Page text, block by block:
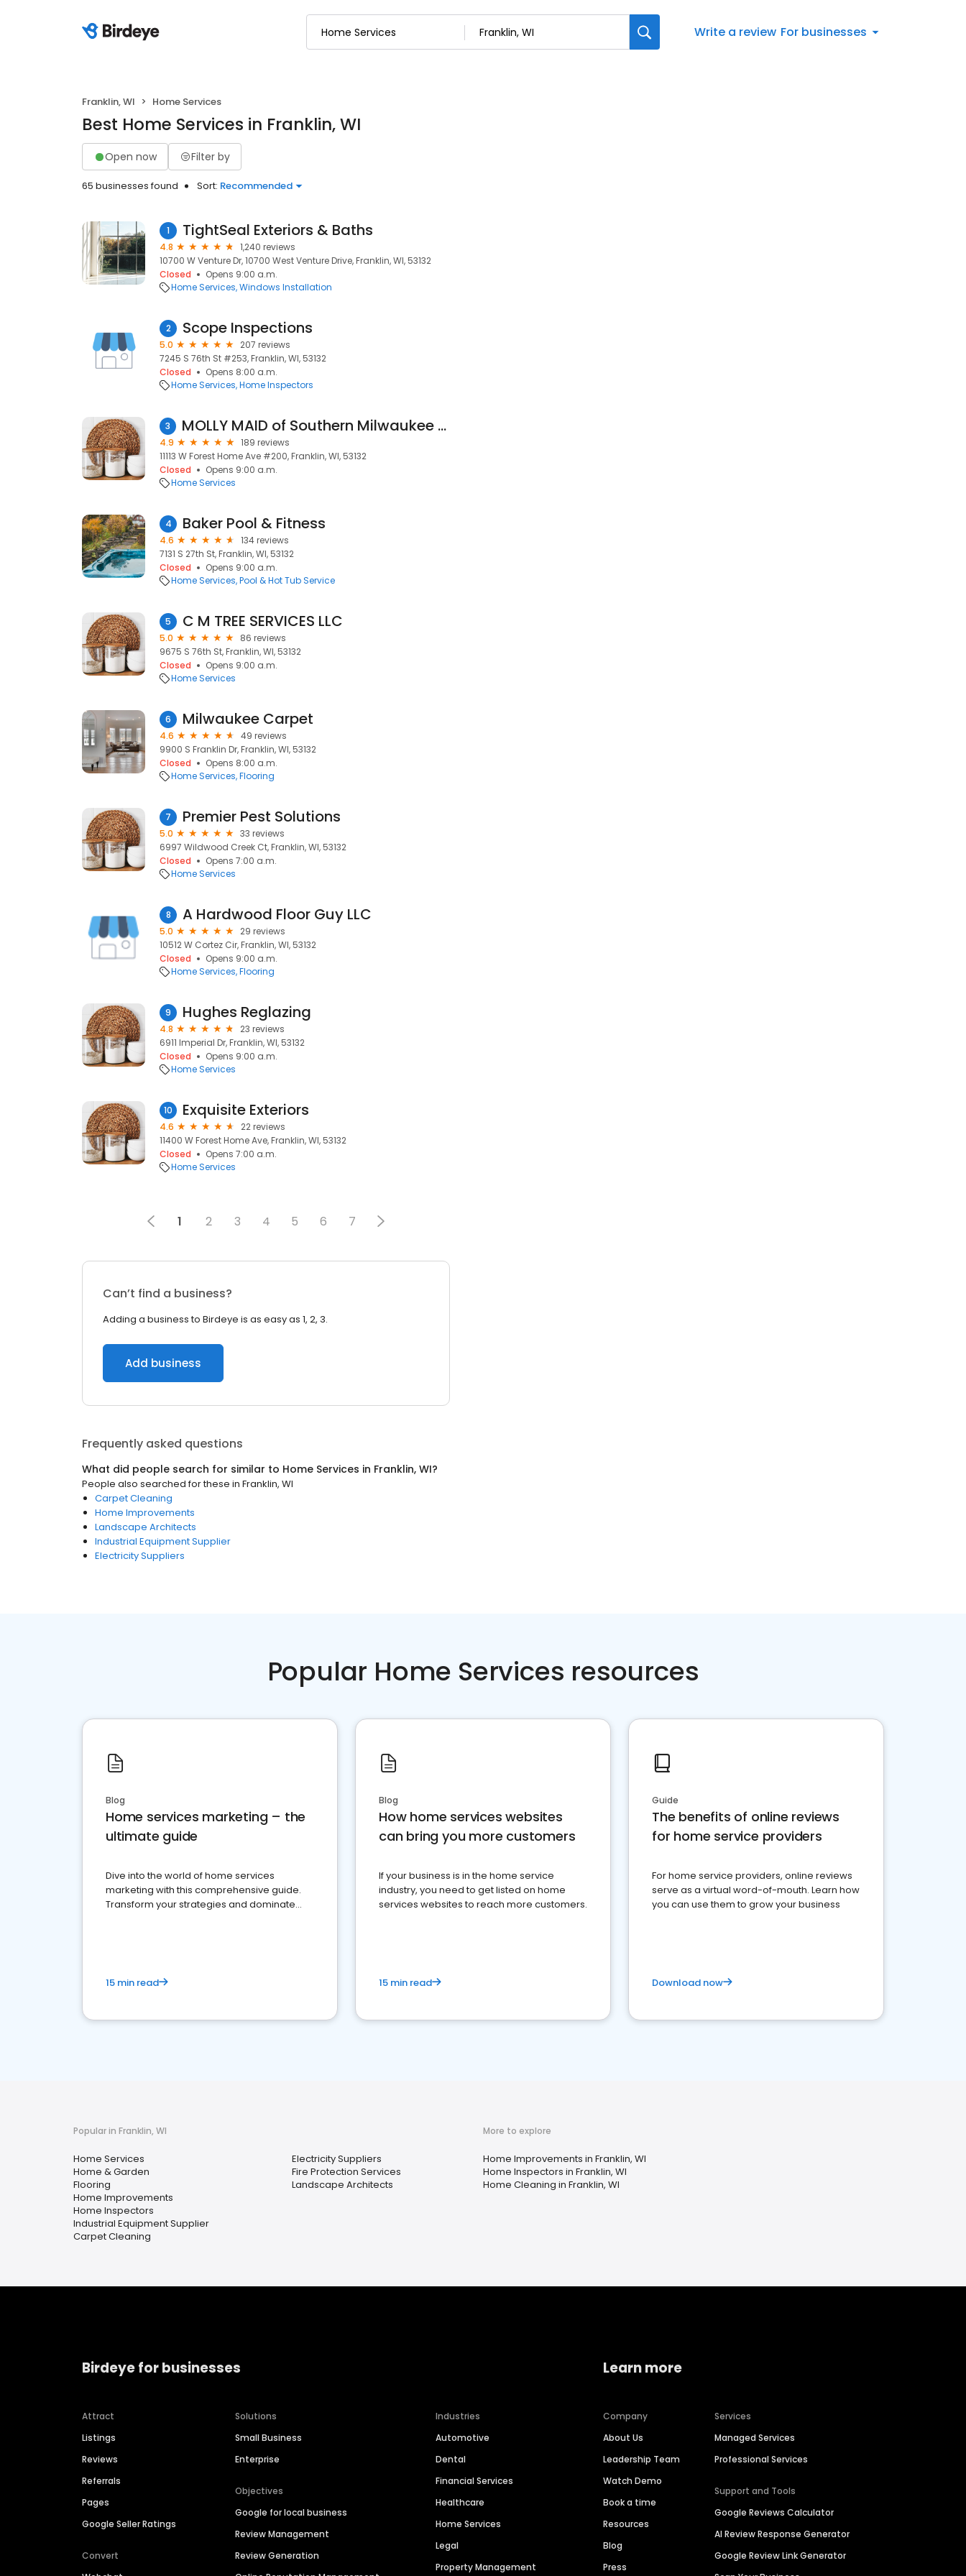
Write a review For businesses
Franklin, WI Home Services
Best Home Services in Franklin, WI
Open now Filter by
65 businesses found Sort: Recommended
1 TightSeal Exteriors & Baths
4.8
1,240 reviews
10700 W Venture Dr, 10700 West Venture Drive, Franklin, WI, 53132
Closed
Opens 9:00 a.m.
Home Services Windows Installation
2 Scope Inspections
5.0
207 reviews
7245 S 76th St #253, Franklin, WI, 53132
Closed
Opens 8:00 a.m.
Home Services Home Inspectors
3 MOLLY MAID of Southern Milwaukee County
4.9
189 reviews
11113 W Forest Home Ave #200, Franklin, WI, 53132
Closed
Opens 9:00 a.m.
Home Services
4 Baker Pool & Fitness
4.6
134 reviews
7131 S 27th St, Franklin, WI, 53132
Closed
Opens 9:00 a.m.
Home Services Pool & Hot Tub Service
5 C M TREE SERVICES LLC
5.0
86 reviews
9675 S 76th St, Franklin, WI, 53132
Closed
Opens 9:00 a.m.
Home Services
6 Milwaukee Carpet
4.6
49 reviews
9900 S Franklin Dr, Franklin, WI, 53132
Closed
Opens 8:00 a.m.
Home Services Flooring
7 Premier Pest Solutions
5.0
33 reviews
6997 Wildwood Creek Ct, Franklin, WI, 53132
Closed
Opens 7:00 a.m.
Home Services
8 A Hardwood Floor Guy LLC
5.0
29 reviews
10512 W Cortez Cir, Franklin, WI, 53132
Closed
Opens 9:00 a.m.
Home Services Flooring
9 Hughes Reglazing
4.8
23 reviews
6911 Imperial Dr, Franklin, WI, 53132
Closed
Opens 9:00 a.m.
Home Services
10 Exquisite Exteriors
4.6
22 reviews
11400 W Forest Home Ave, Franklin, WI, 53132
Closed
Opens 7:00 a.m.
Home Services
1 2 3 4 5 6 7
Can’t find a business?
Adding a business to Birdeye is as easy as 1, 2, 3.
Add business
Frequently asked questions
What did people search for similar to Home Services in Franklin, WI?
People also searched for these in Franklin, WI
Carpet Cleaning
Home Improvements
Landscape Architects
Industrial Equipment Supplier
Electricity Suppliers
Popular Home Services resources
Blog
Home services marketing – the
ultimate guide
Dive into the world of home services
marketing with this comprehensive guide.
Transform your strategies and dominate
15 min read
Blog
How home services websites
can bring you more customers
If your business is in the home service
industry, you need to get listed on home
services websites to reach more customers.
15 min read
Guide
The benefits of online reviews
for home service providers
For home service providers, online reviews
serve as a virtual word-of-mouth. Learn how
you can use them to grow your business
Download now
Popular in Franklin, WI
Home Services
Home & Garden
Flooring
Home Improvements
Home Inspectors
Industrial Equipment Supplier
Carpet Cleaning
Electricity Suppliers
Fire Protection Services
Landscape Architects
More to explore
Home Improvements in Franklin, WI
Home Inspectors in Franklin, WI
Home Cleaning in Franklin, WI
Birdeye for businesses
Attract
Listings
Reviews
Referrals
Pages
Google Seller Ratings
Convert
Solutions
Small Business
Enterprise
Objectives
Google for local business
Review Management
Review Generation
Industries
Automotive
Dental
Financial Services
Healthcare
Home Services
Legal
Property Management
Learn more
Company
About Us
Leadership Team
Watch Demo
Book a time
Resources
Blog
Press
Services
Managed Services
Professional Services
Support and Tools
Google Reviews Calculator
AI Review Response Generator
Google Review Link Generator